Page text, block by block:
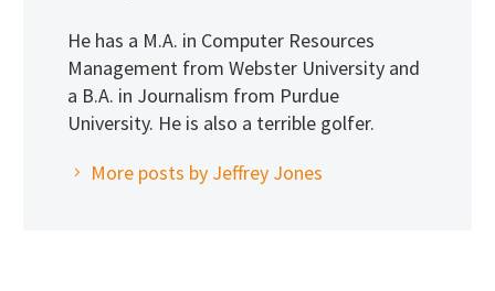
He has a M.A. in Computer Resources
Management from Webster University and
a B.A. in Journalism from Purdue
University. He is also a terrible golfer.
More posts by Jeffrey Jones